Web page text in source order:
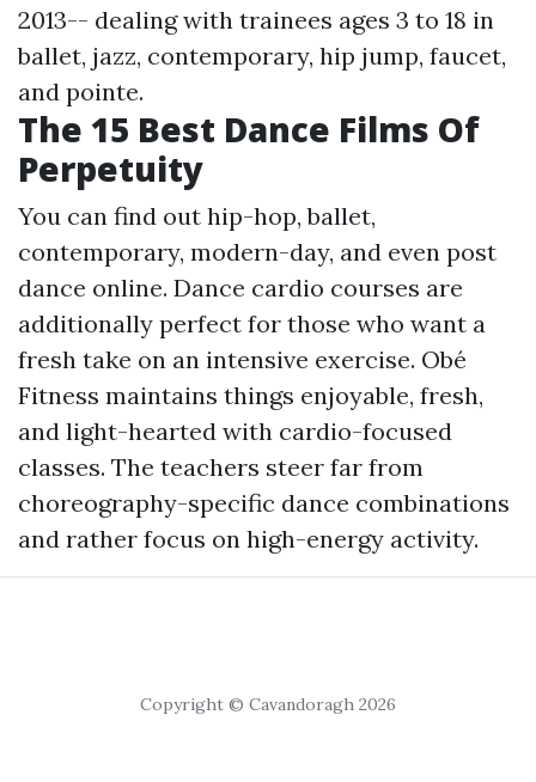
2013-- dealing with trainees ages 3 to 18 in
ballet, jazz, contemporary, hip jump, faucet,
and pointe.
The 15 Best Dance Films Of
Perpetuity
You can find out hip-hop, ballet,
contemporary, modern-day, and even post
dance online. Dance cardio courses are
additionally perfect for those who want a
fresh take on an intensive exercise. Obé
Fitness maintains things enjoyable, fresh,
and light-hearted with cardio-focused
classes. The teachers steer far from
choreography-specific dance combinations
and rather focus on high-energy activity.
Copyright © Cavandoragh 2026